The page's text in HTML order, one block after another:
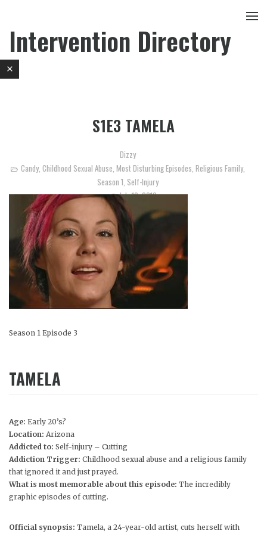
Intervention Directory
S1E3 TAMELA
Dizzy
Candy, Childhood Sexual Abuse Most Disturbing Episodes Religious Family,
Season 1 Self-Injury
July 10, 2010
Season 1 Episode 3
TAMELA
Age: Early 20’s?
Location: Arizona
Addicted to: Self-injury – Cutting
Addiction Trigger: Childhood sexual abuse and a religious family
that ignored it and just prayed.
What is most memorable about this episode: The incredibly
graphic episodes of cutting.
Official synopsis: Tamela, a 24-year-old artist, cuts herself with